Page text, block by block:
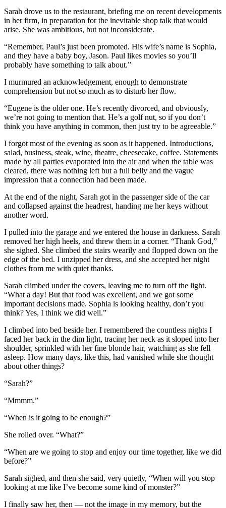
Sarah drove us to the restaurant, briefing me on recent developments
in her firm, in preparation for the inevitable shop talk that would
arise. She was ambitious, but not inconsiderate.
“Remember, Paul’s just been promoted. His wife’s name is Sophia,
and they have a baby boy, Jason. Paul likes movies so you’ll
probably have something to talk about.”
I murmured an acknowledgement, enough to demonstrate
comprehension but not so much as to disturb her flow.
“Eugene is the older one. He’s recently divorced, and obviously,
we’re not going to mention that. He’s a golf nut, so if you don’t
think you have anything in common, then just try to be agreeable.”
I forgot most of the evening as soon as it happened. Introductions,
salad, business, steak, wine, theatre, cheesecake, coffee. Statements
made by all parties evaporated into the air and when the table was
cleared, there was nothing left but a full belly and the vague
impression that a connection had been made.
At the end of the night, Sarah got in the passenger side of the car
and collapsed against the headrest, handing me her keys without
another word.
I pulled into the garage and we entered the house in darkness. Sarah
removed her high heels, and threw them in a corner. “Thank God,”
she sighed. She climbed the stairs wearily and flopped down on the
edge of the bed. I unzipped her dress, and she accepted her night
clothes from me with quiet thanks.
Sarah climbed under the covers, leaving me to turn off the light.
“What a day! But that food was excellent, and we got some
important decisions made. Sophia is looking healthy, don’t you
think? Yes, I think we did well.”
I climbed into bed beside her. I remembered the countless nights I
faced her back in the dim light, tracing her neck as it sloped into her
shoulder, sprinkled with her fine blonde hair, watching as she fell
asleep. How many days, like this, had vanished while she thought
about other things?
“Sarah?”
“Mmmm.”
“When is it going to be enough?”
She rolled over. “What?”
“When are we going to stop and enjoy our time together, like we did
before?”
Sarah sighed, and then she said, very quietly, “When will you stop
looking at me like I’ve become some kind of monster?”
I finally saw her, then — not the image in my memory, but the